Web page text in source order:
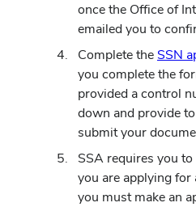
once the Office of
emailed you to
Complete the SSN
you complete the
provided a control
down and provide
submit your
SSA requires you
you are applying
you must make an